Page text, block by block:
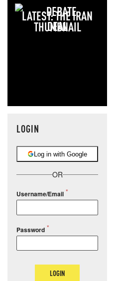
LATEST: THE IRAN
DEAL
LOGIN
Log in with Google
OR
Username/Email
Password
LOGIN